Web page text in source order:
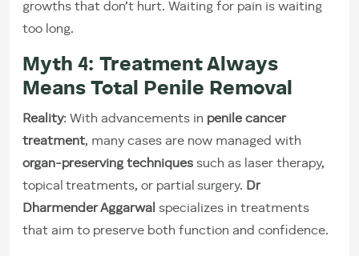
growths that don’t hurt. Waiting for pain is waiting
too long.
Myth 4: Treatment Always
Means Total Penile Removal
Reality: With advancements in penile cancer
treatment, many cases are now managed with
organ-preserving techniques such as laser therapy,
topical treatments, or partial surgery. Dr
Dharmender Aggarwal specializes in treatments
that aim to preserve both function and confidence.